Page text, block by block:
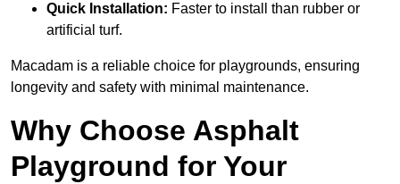
Quick Installation: Faster to install than rubber or
artificial turf.
Macadam is a reliable choice for playgrounds, ensuring
longevity and safety with minimal maintenance.
Why Choose Asphalt
Playground for Your